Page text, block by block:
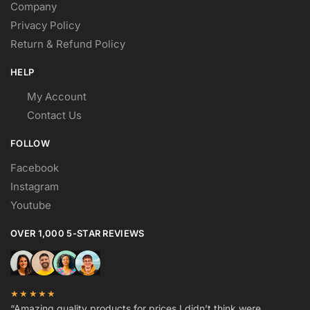
Company
Privacy Policy
Return & Refund Policy
HELP
My Account
Contact Us
FOLLOW
Facebook
Instagram
Youtube
OVER 1,000 5-STAR REVIEWS
★★★★★